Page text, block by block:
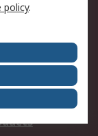
policy.